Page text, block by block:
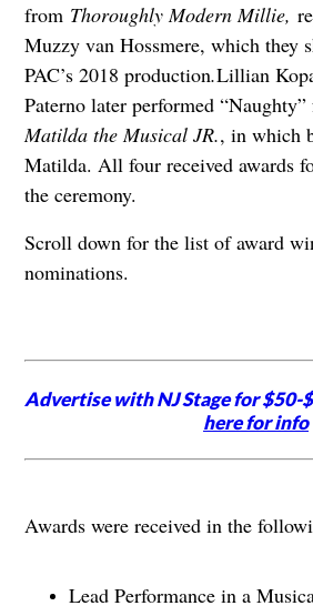
from Thoroughly Modern Millie,
Muzzy van Hossmere, which they
PAC’s 2018 production.Lillian
Paterno later performed
Matilda the Musical JR., in which
Matilda. All four received awards
the ceremony.
Scroll down for the list of award
nominations.
Advertise with NJ Stage for $50-
here for info
Awards were received in the
Lead Performance in a